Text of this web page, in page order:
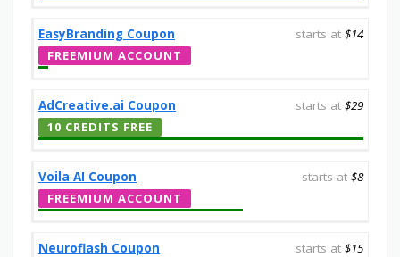
EasyBranding Coupon starts at $14
FREEMIUM ACCOUNT
AdCreative.ai Coupon starts at $29
10 CREDITS FREE
Voila AI Coupon starts at $8
FREEMIUM ACCOUNT
Neuroflash Coupon starts at $15